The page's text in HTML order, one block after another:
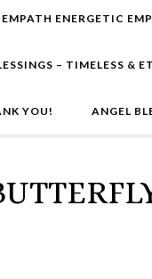
EMPATH ENERGETIC
– TIMELESS &
YOU! ANGEL